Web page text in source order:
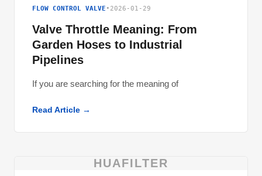
FLOW CONTROL VALVE • 2026-01-29
Valve Throttle Meaning: From
Garden Hoses to Industrial
Pipelines
If you are searching for the meaning of
Read Article →
HUAFILTER